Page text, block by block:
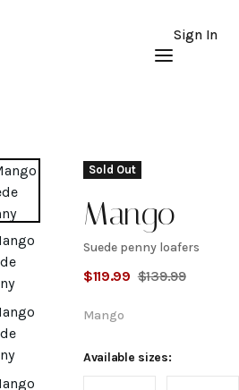
Sign In
Sold Out
Mango
Suede
penny
loafers
Suede penny loafers
$119.99 $139.99
Mango
Available sizes: